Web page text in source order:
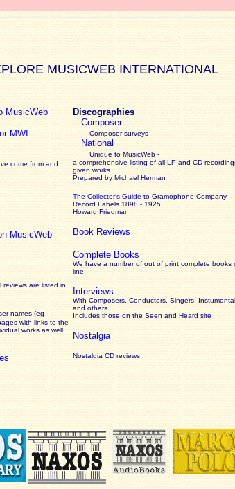
MUSICWEB INTERNATIONAL
MusicWeb
MWI
come from and
MusicWeb
are listed in
names (eg
with links to the
works as well
Discographies
Composer
Composer surveys
National
Unique to MusicWeb -
a comprehensive listing of all LP and CD
given works
Prepared by Michael Herman
The Collector’s Guide to Gramophone Company
Record Labels 1898 - 1925
Howard Friedman
Book Reviews
Complete Books
We have a number of out of print complete books
line
Interviews
With Composers, Conductors, Singers,
and others
Includes those on the Seen and Heard site
Nostalgia
Nostalgia CD reviews